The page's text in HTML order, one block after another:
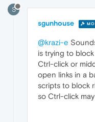
S
sgunhouse
@krazi-e
is trying to
Ctrl-click or
open links in a
scripts to block
so Ctrl-click